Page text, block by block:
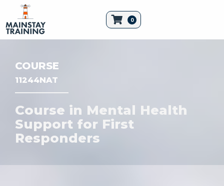
0
COURSE
11244NAT
Course in Mental Health
Support for First
Responders